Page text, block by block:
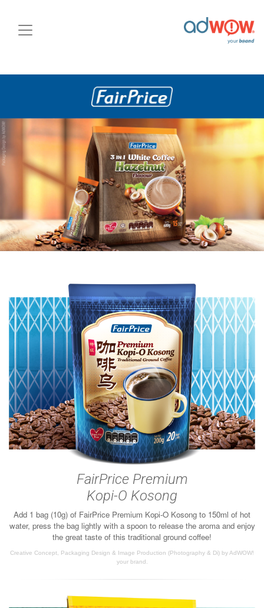
FairPrice Premium
Kopi-O Kosong
Add 1 bag (10g) of FairPrice Premium Kopi-O Kosong to 150ml of hot
water, press the bag lightly with a spoon to release the aroma and enjoy
the great taste of this traditional ground coffee!
Creative Concept, Packaging Design & Image Production (Photography & Di) by AdWOW!
your brand.